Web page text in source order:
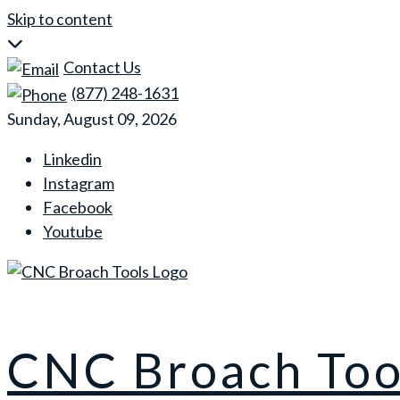
Skip to content
Contact Us
(877) 248-1631
Sunday, August 09, 2026
Linkedin
Instagram
Facebook
Youtube
CNC Broach